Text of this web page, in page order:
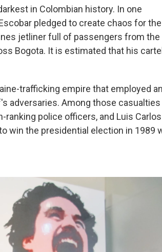
in Colombian history. In one
pledged to create chaos for
jetliner full of passengers from the
Bogota. It is estimated that his
trafficking empire that employed
adversaries. Among those
police officers, and Luis Carlos
win the presidential election in 1989